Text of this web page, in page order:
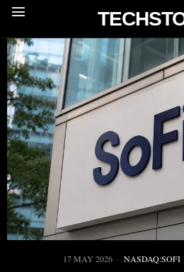
17 MAY 2026 NASDAQ:SOFI